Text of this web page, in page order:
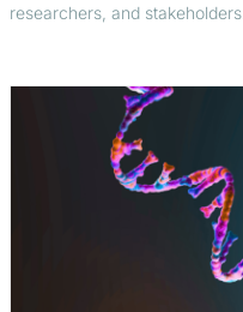
researchers, and stakeholders.